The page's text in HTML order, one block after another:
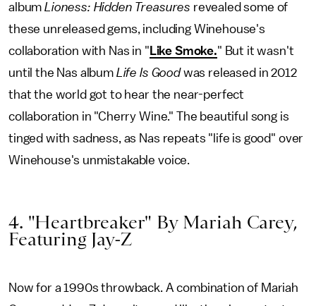
albumLioness: Hidden Treasures revealed some of
these unreleased gems, including Winehouse's
collaboration with Nas in " Like Smoke." But it wasn't
until the Nas album Life Is Goodwas released in 2012
that the world got to hear the near-perfect
collaboration in "Cherry Wine." The beautiful song is
tinged with sadness, as Nas repeats "life is good" over
Winehouse's unmistakable voice.
4. "Heartbreaker" By Mariah Carey,
Featuring Jay-Z
Now for a 1990s throwback. A combination of Mariah